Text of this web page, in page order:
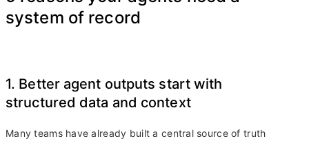
system of record
1. Better agent outputs start with
structured data and context
Many teams have already built a central source of truth